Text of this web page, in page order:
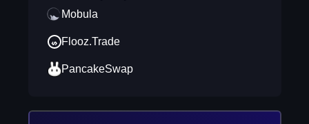
Mobula
Flooz.Trade
PancakeSwap